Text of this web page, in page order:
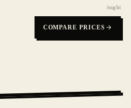
/night
COMPARE PRICES